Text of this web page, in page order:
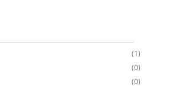
1
0
0